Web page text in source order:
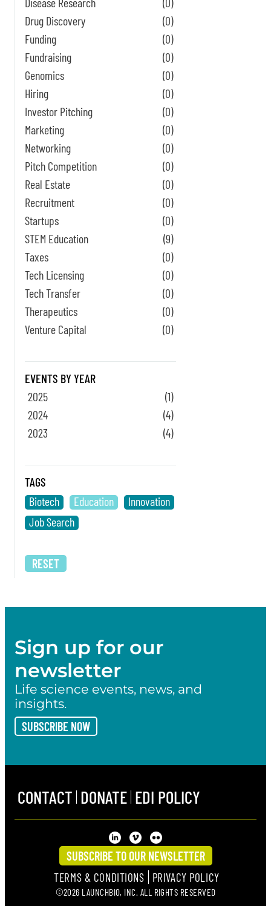
Drug Discovery
(0)
Funding
(0)
Fundraising
(0)
Genomics
(0)
Hiring
(0)
Investor Pitching
(0)
Marketing
(0)
Networking
(0)
Pitch Competition
(0)
Real Estate
(0)
Recruitment
(0)
Startups
(0)
STEM Education
(9)
Taxes
(0)
Tech Licensing
(0)
Tech Transfer
(0)
Therapeutics
(0)
Venture Capital
(0)
EVENTS BY YEAR
2025
(1)
2024
(4)
2023
(4)
TAGS
Biotech
Education
Innovation
Job Search
RESET
Sign up for our
newsletter
Life science events, news, and
insights.
SUBSCRIBE NOW
CONTACT DONATE EDI POLICY
SUBSCRIBE TO OUR NEWSLETTER
TERMS & CONDITIONS PRIVACY POLICY
©2026 LAUNCHBIO, INC. ALL RIGHTS RESERVED